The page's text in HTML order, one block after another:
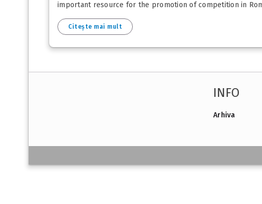
important resource for the promotion of competition in
Citește mai mult
INFO
Arhiva